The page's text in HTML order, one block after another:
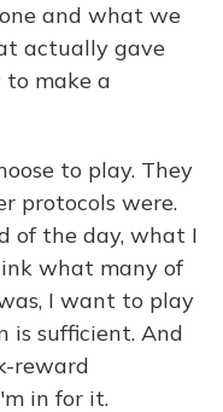
and what we
actually gave
make a
to play. They
protocols were.
of the day, what I
what many of
I want to play
is sufficient. And
reward
in for it.